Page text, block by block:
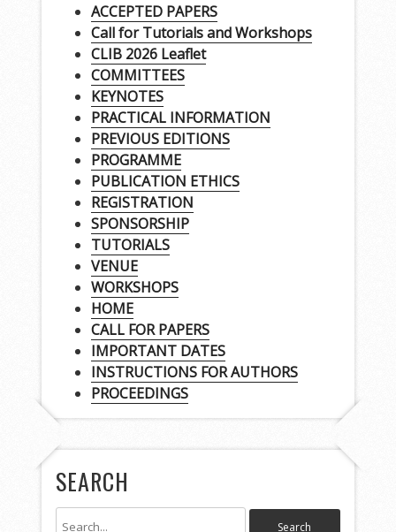
ACCEPTED PAPERS
Call for Tutorials and Workshops
CLIB 2026 Leaflet
COMMITTEES
KEYNOTES
PRACTICAL INFORMATION
PREVIOUS EDITIONS
PROGRAMME
PUBLICATION ETHICS
REGISTRATION
SPONSORSHIP
TUTORIALS
VENUE
WORKSHOPS
HOME
CALL FOR PAPERS
IMPORTANT DATES
INSTRUCTIONS FOR AUTHORS
PROCEEDINGS
SEARCH